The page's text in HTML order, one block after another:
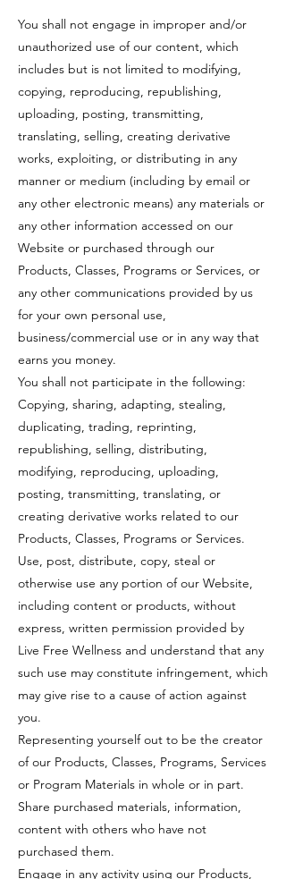
You shall not engage in improper and/or
unauthorized use of our content, which
includes but is not limited to modifying,
copying, reproducing, republishing,
uploading, posting, transmitting,
translating, selling, creating derivative
works, exploiting, or distributing in any
manner or medium (including by email or
any other electronic means) any materials or
any other information accessed on our
Website or purchased through our
Products, Classes, Programs or Services, or
any other communications provided by us
for your own personal use,
business/commercial use or in any way that
earns you money.
You shall not participate in the following:
Copying, sharing, adapting, stealing,
duplicating, trading, reprinting,
republishing, selling, distributing,
modifying, reproducing, uploading,
posting, transmitting, translating, or
creating derivative works related to our
Products, Classes, Programs or Services.
Use, post, distribute, copy, steal or
otherwise use any portion of our Website,
including content or products, without
express, written permission provided by
Live Free Wellness and understand that any
such use may constitute infringement, which
may give rise to a cause of action against
you.
Representing yourself out to be the creator
of our Products, Classes, Programs, Services
or Program Materials in whole or in part.
Share purchased materials, information,
content with others who have not
purchased them.
Engage in any activity using our Products,